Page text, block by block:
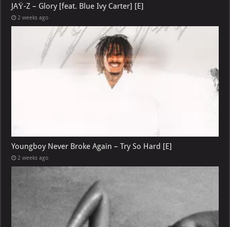
JAŸ-Z – Glory [feat. Blue Ivy Carter] [E]
2 weeks ago
Youngboy Never Broke Again – Try So Hard [E]
2 weeks ago